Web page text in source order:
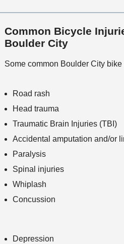
Common Bicycle
Boulder City
Some common Boulder City
Road rash
Head trauma
Traumatic Brain Injuries (TBI)
Accidental amputation and/or
Paralysis
Spinal injuries
Whiplash
Concussion
Depression